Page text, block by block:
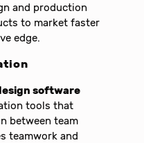
and production
to market faster
edge.
software
tools that
between team
teamwork and